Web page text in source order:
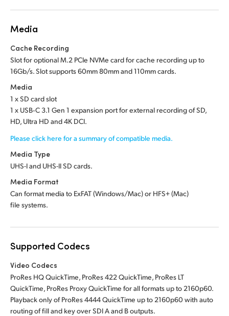
Media
Cache Recording
Slot for optional M.2 PCIe NVMe card for cache recording up to
16Gb/s. Slot supports 60mm 80mm and 110mm cards.
Media
1 x SD card slot
1 x USB‑C 3.1 Gen 1 expansion port for external recording of SD,
HD, Ultra HD and 4K DCI.
Please click here for a summary of compatible media.
Media Type
UHS-I and UHS-II SD cards.
Media Format
Can format media to ExFAT (Windows/Mac)or HFS+ (Mac)
file systems.
Supported Codecs
Video Codecs
ProRes HQ QuickTime, ProRes 422 QuickTime, ProRes LT
QuickTime, ProRes Proxy QuickTime for all formats up to 2160p60.
Playback only of ProRes 4444 QuickTime up to 2160p60 with auto
routing of fill and key over SDI A and B outputs.